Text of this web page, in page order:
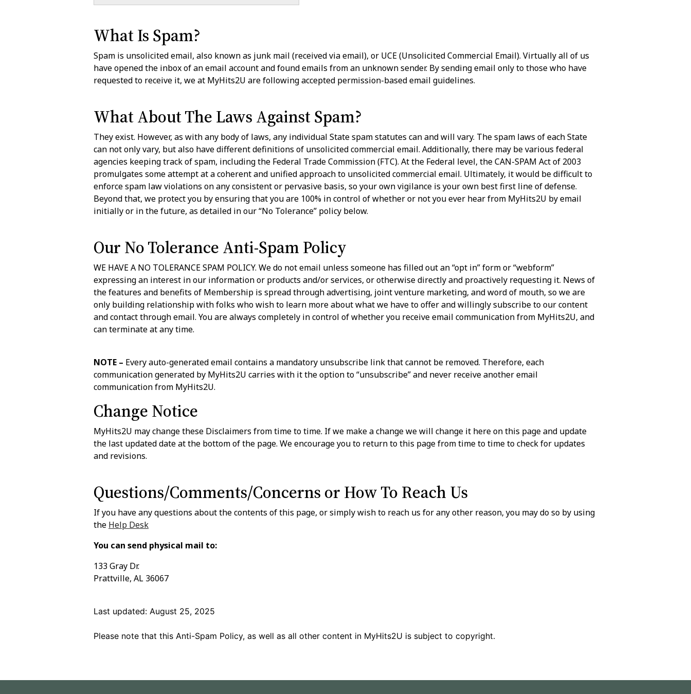
What Is Spam?
Spam is unsolicited email, also known as junk mail (received via email), or UCE (Unsolicited Commercial Email). Virtually all of us
have opened the inbox of an email account and found emails from an unknown sender. By sending email only to those who have
requested to receive it, we at MyHits2U are following accepted permission-based email guidelines.
What About The Laws Against Spam?
They exist. However, as with any body of laws, any individual State spam statutes can and will vary. The spam laws of each State
can not only vary, but also have different definitions of unsolicited commercial email. Additionally, there may be various federal
agencies keeping track of spam, including the Federal Trade Commission (FTC). At the Federal level, the CAN-SPAM Act of 2003
promulgates some attempt at a coherent and unified approach to unsolicited commercial email. Ultimately, it would be difficult to
enforce spam law violations on any consistent or pervasive basis, so your own vigilance is your own best first line of defense.
Beyond that, we protect you by ensuring that you are 100% in control of whether or not you ever hear from MyHits2U by email
initially or in the future, as detailed in our “No Tolerance” policy below.
Our No Tolerance Anti-Spam Policy
WE HAVE A NO TOLERANCE SPAM POLICY. We do not email unless someone has filled out an “opt in” form or “webform”
expressing an interest in our information or products and/or services, or otherwise directly and proactively requesting it. News of
the features and benefits of Membership is spread through advertising, joint venture marketing, and word of mouth, so we are
only building relationship with folks who wish to learn more about what we have to offer and willingly subscribe to our content
and contact through email. You are always completely in control of whether you receive email communication from MyHits2U, and
can terminate at any time.
NOTE – Every auto-generated email contains a mandatory unsubscribe link that cannot be removed. Therefore, each
communication generated by MyHits2U carries with it the option to “unsubscribe” and never receive another email
communication from MyHits2U.
Change Notice
MyHits2U may change these Disclaimers from time to time. If we make a change we will change it here on this page and update
the last updated date at the bottom of the page. We encourage you to return to this page from time to time to check for updates
and revisions.
Questions/Comments/Concerns or How To Reach Us
If you have any questions about the contents of this page, or simply wish to reach us for any other reason, you may do so by using
the Help Desk
You can send physical mail to:
133 Gray Dr.
Prattville, AL 36067
Last updated: August 25, 2025
Please note that this Anti-Spam Policy, as well as all other content in MyHits2U is subject to copyright.